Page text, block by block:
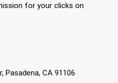
for your clicks on
Pasadena, CA 91106